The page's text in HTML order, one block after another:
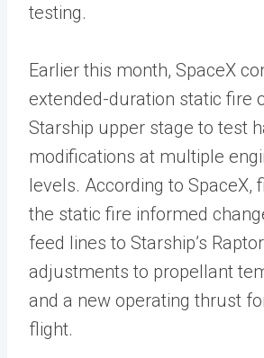
testing.
Earlier this month, SpaceX
extended-duration static fire
Starship upper stage to test
modifications at multiple
levels. According to SpaceX,
the static fire informed
feed lines to Starship’s
adjustments to propellant
and a new operating thrust
flight.